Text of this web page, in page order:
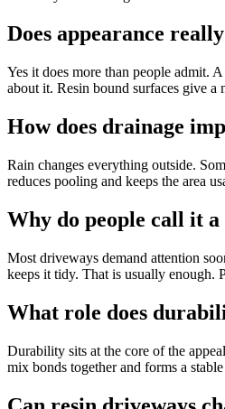
Does appearance
Yes it does more than people admit.
about it. Resin bound surfaces give
How does drainage
Rain changes everything outside.
reduces pooling and keeps the area
Why do people call it
Most driveways demand attention
keeps it tidy. That is usually enough.
What role does
Durability sits at the core of the
mix bonds together and forms a